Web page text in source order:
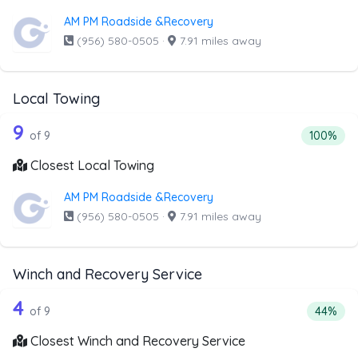
AM PM Roadside &Recovery
(956) 580-0505 · 7.91 miles away
Local Towing
Companies from the list above that offer Local Towing
9 out of 9 companies from the list
9 of 9 100%
Closest Local Towing
AM PM Roadside &Recovery
(956) 580-0505 · 7.91 miles away
Winch and Recovery Service
Companies from the list above that offer Winch and
9 out of 4 companies from the list
4 of 9 44%
Closest Winch and Recovery Service